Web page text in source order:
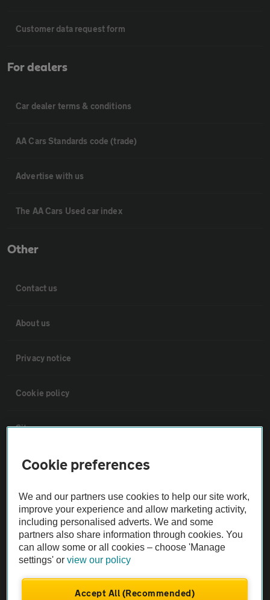
Customer data request form
For dealers
Car dealer terms & conditions
AA Cars Standards code (trade)
Advertise with us
The AA Cars Used car index
Other
Contact us
About us
Privacy notice
Cookie policy
Sitemap
Vehicle Inspections
The AA recommends an AA Cars Vehicle Inspection before purchase.
Not all cars are mechanically checked by the AA.
Vehicle Inspection
theAA.com
Cookie preferences
We and our partners use cookies to help our site work,
improve your experience and allow marketing activity,
including personalised adverts. We and some
partners also share information through cookies. You
can allow some or all cookies – choose 'Manage
settings' orview our policy
Accept All (Recommended)